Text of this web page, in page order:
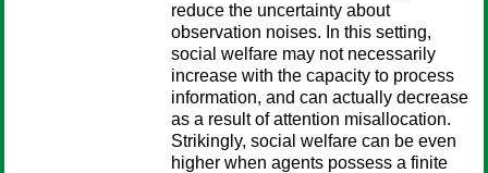
reduce the uncertainty about
observation noises. In this setting,
social welfare may not necessarily
increase with the capacity to process
information, and can actually decrease
as a result of attention misallocation.
Strikingly, social welfare can be even
higher when agents possess a finite